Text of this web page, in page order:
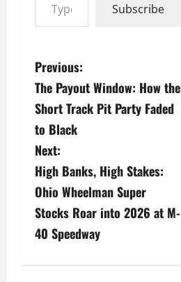
Subscribe
P
o
s
t
n
a
v
Previous:
The Payout Window: How the
Short Track Pit Party Faded
to Black
Next:
High Banks, High Stakes:
Ohio Wheelman Super
Stocks Roar into 2026 at M-
40 Speedway